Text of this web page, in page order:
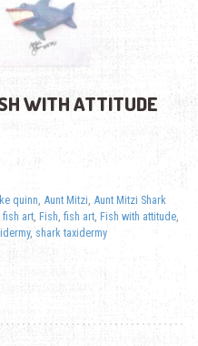
WITH ATTITUDE
quinn Aunt Mitzi Aunt Mitzi Shark
fish art, Fish fish art, Fish with attitude,
, shark taxidermy